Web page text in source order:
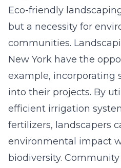
Eco-friendly
but a necessity for
communities.
New York have the
example, incorporating
into their projects. By
efficient irrigation
fertilizers, landscapers
environmental impact
biodiversity.